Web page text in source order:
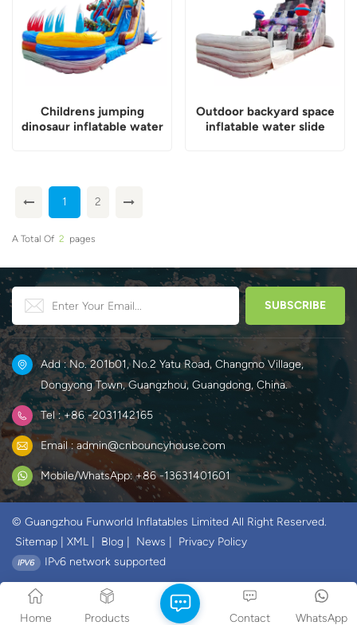
Childrens jumping
dinosaur inflatable water
Outdoor backyard space
inflatable water slide
1 2
A Total Of 2 Pages
Add : No. 201b01, No.2 Yatu Road, Changmo Village,
Dongyong Town, Guangzhou, Guangdong, China.
Tel : +86 -2031142165
Email : admin@cnbouncyhouse.com
Mobile/WhatsApp: +86 -13631401601
© Guangzhou Funworld Inflatables Limited All Right Reserved.
Sitemap
XML Blog News
Privacy Policy
IPv6 network supported
Home Products WhatsApp
Contact